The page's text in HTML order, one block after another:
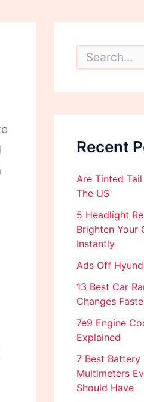
Recent
Are Tinted
The US
5 Headlight
Brighten Your
Instantly
Ads Off
13 Best Car
Changes
7e9 Engine
Explained
7 Best Battery
Multimeters
Should Have